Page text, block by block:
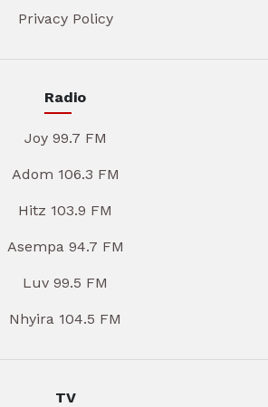
Privacy Policy
Radio
Joy 99.7 FM
Adom 106.3 FM
Hitz 103.9 FM
Asempa 94.7 FM
Luv 99.5 FM
Nhyira 104.5 FM
TV